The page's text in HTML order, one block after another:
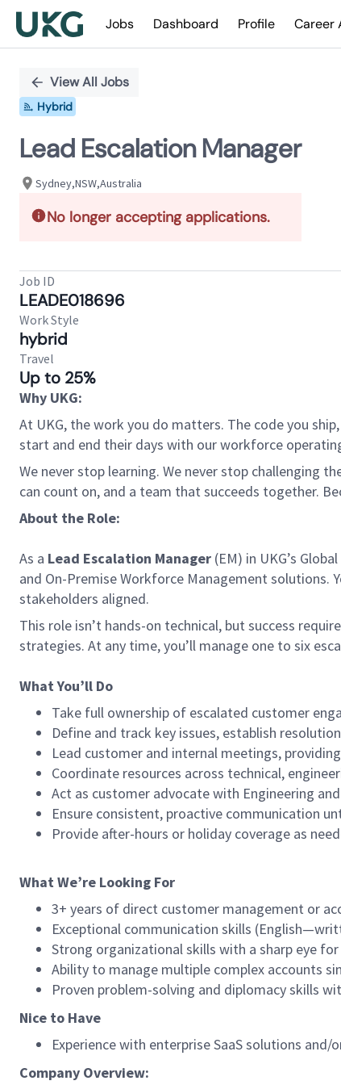
Jobs Dashboard Profile Career
PositionView All Jobs
Hybrid
Lead Escalation Manager
Sydney,NSW,Australia
No longer accepting applications.
Job ID
LEADE018696
Work Style
hybrid
Travel
Up to 25%
Why UKG:
At UKG, the work you do matters. The code you
start and end their days with our workforce
We never stop learning. We never stop challenging
can count on, and a team that succeeds together.
About the Role:
As a Lead Escalation Manager (EM) in UKG’s
and On-Premise Workforce Management solutions.
stakeholders aligned.
This role isn’t hands-on technical, but success
strategies. At any time, you’ll manage one to six
What You’ll Do
Take full ownership of escalated customer
Define and track key issues, establish
Lead customer and internal meetings,
Coordinate resources across technical,
Act as customer advocate with Engineering
Ensure consistent, proactive communication
Provide after-hours or holiday coverage as
What We’re Looking For
3+ years of direct customer management or
Exceptional communication skills
Strong organizational skills with a sharp eye
Ability to manage multiple complex accounts
Proven problem-solving and diplomacy skills
Nice to Have
Experience with enterprise SaaS solutions
Company Overview: